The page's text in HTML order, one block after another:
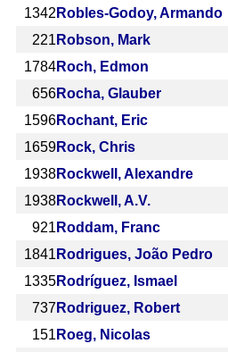
1342 Robles-Godoy, Armando
221 Robson, Mark
1784Roch, Edmon
656Rocha, Glauber
1596Rochant, Eric
1659Rock, Chris
1938Rockwell, Alexandre
1938Rockwell, A.V.
921 Roddam, Franc
1841 Rodrigues, João Pedro
1335Rodríguez, Ismael
737 Rodriguez, Robert
151 Roeg, Nicolas